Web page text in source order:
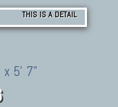
THIS IS A DETAIL
5' 7"